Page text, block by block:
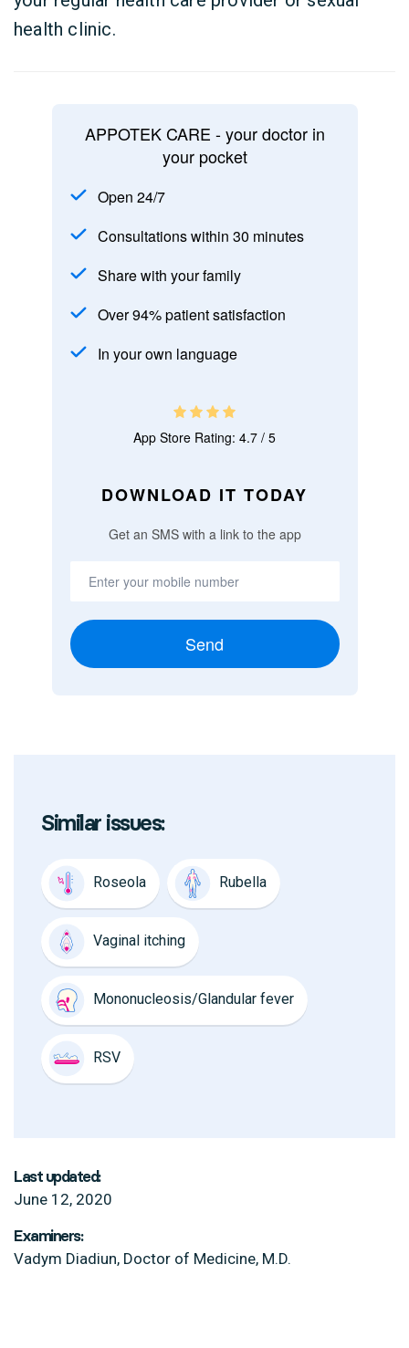
health clinic.
APPOTEK CARE - your doctor in
your pocket
Open 24/7
Consultations within 30 minutes
Share with your family
Over 94% patient satisfaction
In your own language
App Store Rating: 4.7 / 5
DOWNLOAD IT TODAY
Get an SMS with a link to the app
Send
Similar issues:
Roseola Rubella
Vaginal itching
Mononucleosis/Glandular fever
RSV
Last updated:
June 12, 2020
Examiners:
Vadym Diadiun, Doctor of Medicine, M.D.